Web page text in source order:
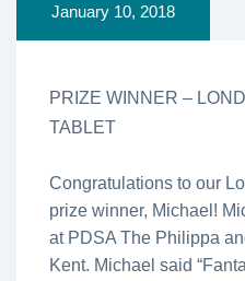
January 10, 2018
PRIZE WINNER –
TABLET
Congratulations to our
prize winner, Michael!
at PDSA The Philippa
Kent. Michael said